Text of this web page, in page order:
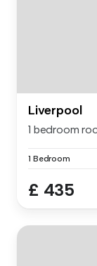
Liverpool
1 bedroom
1 Bedroom
£ 435